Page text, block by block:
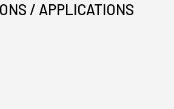
/ APPLICATIONS